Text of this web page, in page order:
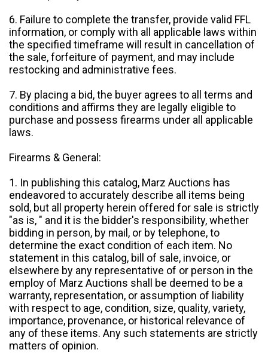
6. Failure to complete the transfer, provide valid FFL
information, or comply with all applicable laws within
the specified timeframe will result in cancellation of
the sale, forfeiture of payment, and may include
restocking and administrative fees.
7. By placing a bid, the buyer agrees to all terms and
conditions and affirms they are legally eligible to
purchase and possess firearms under all applicable
laws.
Firearms & General:
1. In publishing this catalog, Marz Auctions has
endeavored to accurately describe all items being
sold, but all property herein offered for sale is strictly
"as is, " and it is the bidder's responsibility, whether
bidding in person, by mail, or by telephone, to
determine the exact condition of each item. No
statement in this catalog, bill of sale, invoice, or
elsewhere by any representative of or person in the
employ of Marz Auctions shall be deemed to be a
warranty, representation, or assumption of liability
with respect to age, condition, size, quality, variety,
importance, provenance, or historical relevance of
any of these items. Any such statements are strictly
matters of opinion.